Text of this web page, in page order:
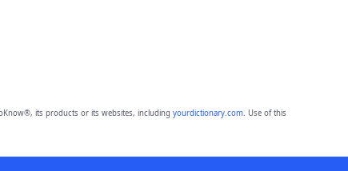
its products or its websites, including yourdictionary.com. Use of this